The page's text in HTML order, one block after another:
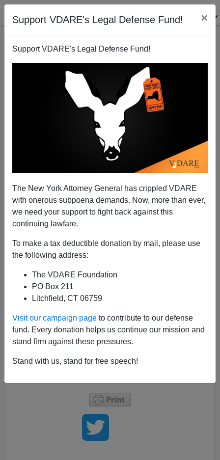
Support VDARE's Legal Defense Fund! ×
Support VDARE's Legal Defense Fund!
The New York Attorney General has crippled VDARE
with onerous subpoena demands. Now, more than ever,
we need your support to fight back against this
continuing lawfare.
To make a tax deductible donation by mail, please use
the following address:
The VDARE Foundation
PO Box 211
Litchfield, CT 06759
Visit our campaign page to contribute to our defense
fund. Every donation helps us continue our mission and
stand firm against these pressures.
Stand with us, stand for free speech!
Admininstrative Amnesty: Remember, You Were
Warned
Federale
08/15/2012
A+|a-
officially been implemented today is important to realize
thatyou were warned
One of the themes of my blog is the warning it brings,
like Cassandra or the Prophets of ancient Israel, of the
immigration; whether it be Clinton, Bush, Obama or the
kritarchists . The dictatorship is coming and it can been
seen in the arena of immigration.